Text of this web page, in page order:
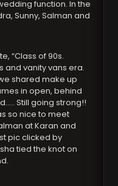
function. In the
Sunny, Salman and
“Class of 90s.
and vanity vans era.
shared make up
in open, behind
Still going strong!!
so nice to meet
at Karan and
pic clicked by
tied the knot on